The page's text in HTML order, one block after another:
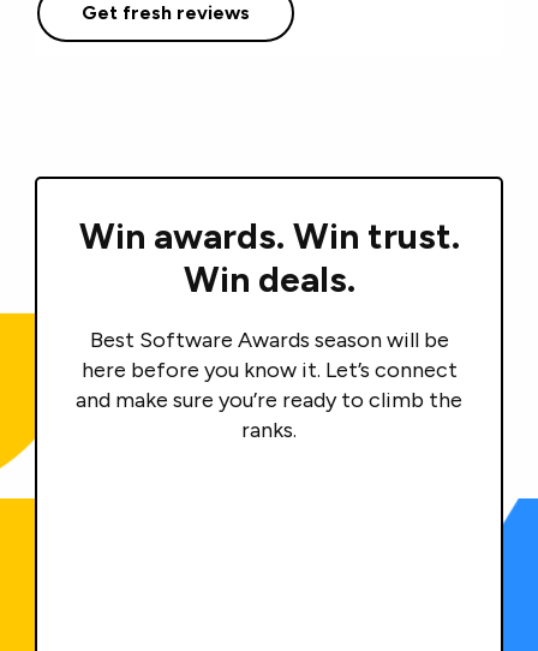
Get fresh reviews
Win awards. Win trust.
Win deals.
Best Software Awards season will be
here before you know it. Let’s connect
and make sure you’re ready to climb the
ranks.